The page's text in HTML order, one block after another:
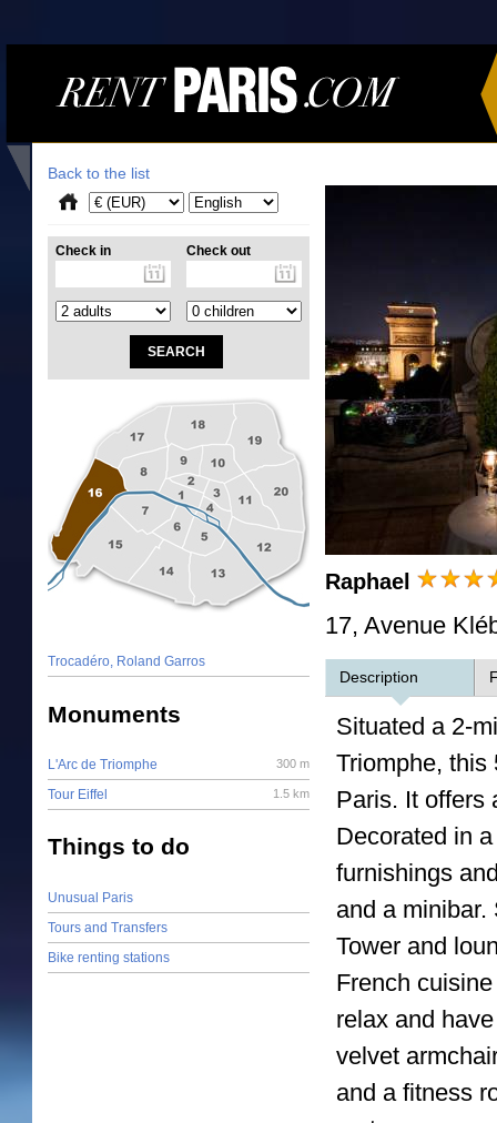
Raphael
17, Avenue
Description
Situated a 2-
Triomphe, this
Paris. It offers
Decorated in
furnishings
and a
Tower and
French
relax and
velvet
and a fitness
Back to the list
Check in Check out
Trocadéro, Roland Garros
Monuments
300 m
L'Arc de Triomphe
1.5 km
Tour Eiffel
Things to do
Unusual Paris
Tours and Transfers
Bike renting stations